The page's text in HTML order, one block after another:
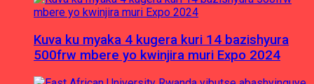
Kuva ku myaka 4 kugera kuri 14 bazishyura
500frw mbere yo kwinjira muri Expo 2024